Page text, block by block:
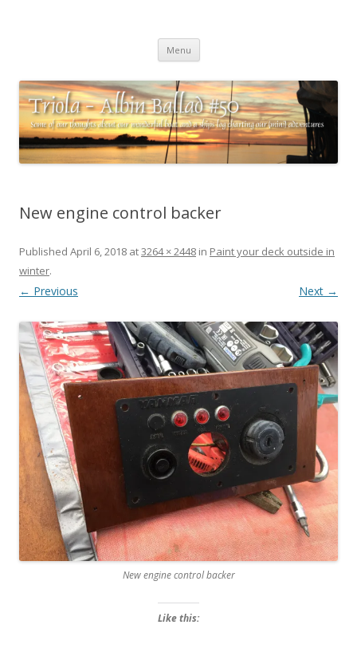
charting our (mini) adventures
Menu Skip
content
New engine control backer
Published April 6, 2018 at3264 × 2448 in Paint your deck outside in
winter.
← Previous Next →
New engine control backer
Like this: